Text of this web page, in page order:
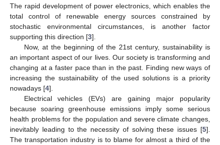
The rapid development of power electronics, which enables the
total control of renewable energy sources constrained by
stochastic environmental circumstances, is another factor
supporting this direction [3].
Now, at the beginning of the 21st century, sustainability is
an important aspect of our lives. Our society is transforming and
changing at a faster pace than in the past. Finding new ways of
increasing the sustainability of the used solutions is a priority
nowadays [4].
Electrical vehicles (EVs) are gaining major popularity
because soaring greenhouse emissions imply some serious
health problems for the population and severe climate changes,
inevitably leading to the necessity of solving these issues [5].
The transportation industry is to blame for almost a third of the